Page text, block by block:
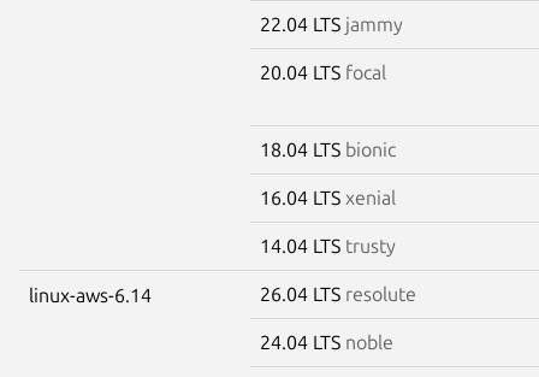
22.04 LTS jammy
20.04 LTS focal
18.04 LTS bionic
16.04 LTS xenial
14.04 LTS trusty
linux-aws-6.14 26.04 LTS resolute
24.04 LTS noble